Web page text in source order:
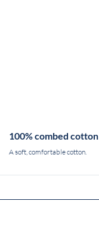
100% combed cotton
A soft, comfortable cotton.